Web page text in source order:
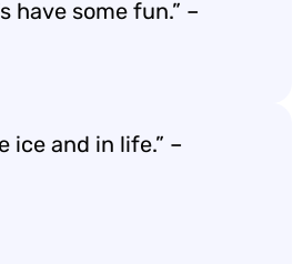
have some fun.” –
ice and in life.” –